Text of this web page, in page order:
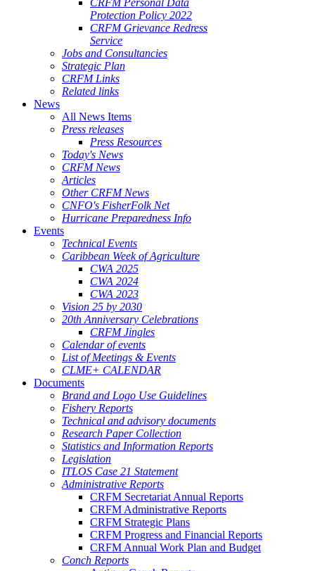
CRFM Personal Data
Protection Policy 2022
CRFM Grievance Redress
Service
Jobs and Consultancies
Strategic Plan
CRFM Links
Related links
News
All News Items
Press releases
Press Resources
Today's News
CRFM News
Articles
Other CRFM News
CNFO's FisherFolk Net
Hurricane Preparedness Info
Events
Technical Events
Caribbean Week of Agriculture
CWA 2025
CWA 2024
CWA 2023
Vision 25 by 2030
20th Anniversary Celebrations
CRFM Jingles
Calendar of events
List of Meetings & Events
CLME+ CALENDAR
Documents
Brand and Logo Use Guidelines
Fishery Reports
Technical and advisory documents
Research Paper Collection
Statistics and Information Reports
Legislation
ITLOS Case 21 Statement
Administrative Reports
CRFM Secretariat Annual Reports
CRFM Administrative Reports
CRFM Strategic Plans
CRFM Progress and Financial Reports
CRFM Annual Work Plan and Budget
Conch Reports